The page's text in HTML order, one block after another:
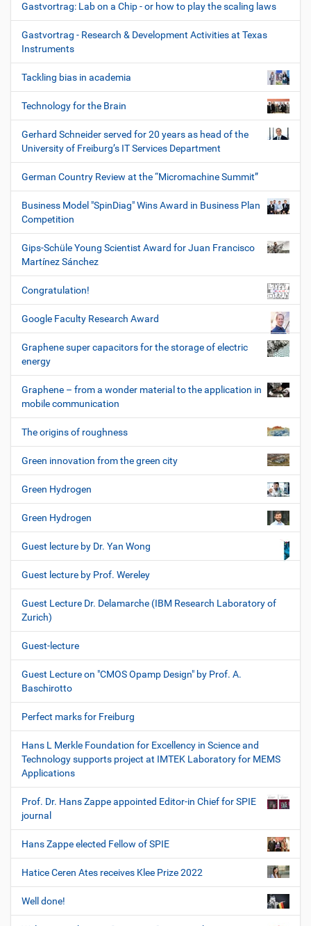
Gastvortrag: Lab on a Chip - or how to play the scaling laws
Gastvortrag - Research & Development Activities at Texas
Instruments
Tackling bias in academia
Technology for the Brain
Gerhard Schneider served for 20 years as head of the
University of Freiburg’s IT Services Department
German Country Review at the “Micromachine Summit”
Business Model "SpinDiag" Wins Award in Business Plan
Competition
Gips-Schüle Young Scientist Award for Juan Francisco
Martínez Sánchez
Congratulation!
Google Faculty Research Award
Graphene super capacitors for the storage of electric
energy
Graphene – from a wonder material to the application in
mobile communication
The origins of roughness
Green innovation from the green city
Green Hydrogen
Green Hydrogen
Guest lecture by Dr. Yan Wong
Guest lecture by Prof. Wereley
Guest Lecture Dr. Delamarche (IBM Research Laboratory of
Zurich)
Guest-lecture
Guest Lecture on "CMOS Opamp Design" by Prof. A.
Baschirotto
Perfect marks for Freiburg
Hans L Merkle Foundation for Excellency in Science and
Technology supports project at IMTEK Laboratory for MEMS
Applications
Prof. Dr. Hans Zappe appointed Editor-in Chief for SPIE
journal
Hans Zappe elected Fellow of SPIE
Hatice Ceren Ates receives Klee Prize 2022
Well done!